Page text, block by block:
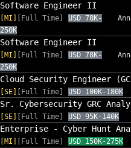
Software Engineer II
[MI]
[Full Time]
USD 78K-
250K
Software Engineer II
[MI]
[Full Time]
USD 78K-
250K
Cloud Security Engineer
[SE]
[Full Time] USD 100K-180K
Sr. Cybersecurity GRC
[SE]
[Full Time] USD 95K-140K
Enterprise - Cyber Hunt
[MI]
[Full Time] USD 150K-275K